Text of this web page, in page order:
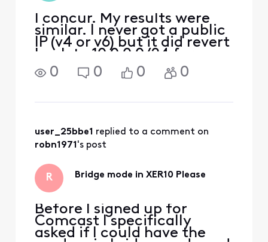
I concur. My results were
similar. I never got a public
IP (v4 or v6) but it did revert
back to 10.0.0.0/24 for a
time so I could get back to
the XER10 webgui and it
Bridge mode. The con
0 0 0 0
user_25bbe1 replied to a comment on
robn1971's post
R Bridge mode in XER10 Please
Before I signed up for
Comcast I specifically
asked if I could have the